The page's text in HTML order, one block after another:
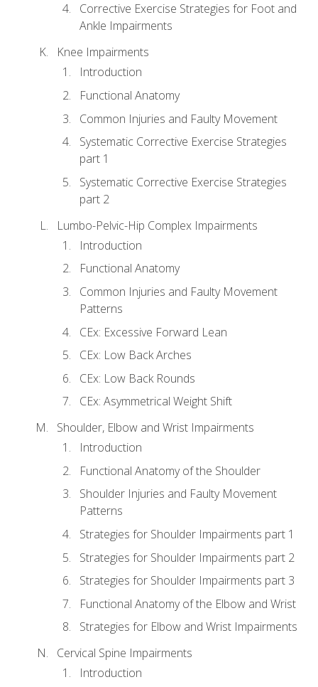
Corrective Exercise Strategies for Foot and
Ankle Impairments
Knee Impairments
Introduction
Functional Anatomy
Common Injuries and Faulty Movement
Systematic Corrective Exercise Strategies
part 1
Systematic Corrective Exercise Strategies
part 2
Lumbo-Pelvic-Hip Complex Impairments
Introduction
Functional Anatomy
Common Injuries and Faulty Movement
Patterns
CEx: Excessive Forward Lean
CEx: Low Back Arches
CEx: Low Back Rounds
CEx: Asymmetrical Weight Shift
Shoulder, Elbow and Wrist Impairments
Introduction
Functional Anatomy of the Shoulder
Shoulder Injuries and Faulty Movement
Patterns
Strategies for Shoulder Impairments part 1
Strategies for Shoulder Impairments part 2
Strategies for Shoulder Impairments part 3
Functional Anatomy of the Elbow and Wrist
Strategies for Elbow and Wrist Impairments
Cervical Spine Impairments
Introduction